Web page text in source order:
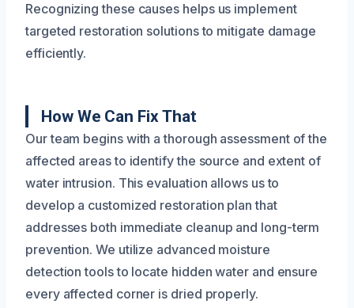
Recognizing these causes helps us implement
targeted restoration solutions to mitigate damage
efficiently.
How We Can Fix That
Our team begins with a thorough assessment of the
affected areas to identify the source and extent of
water intrusion. This evaluation allows us to
develop a customized restoration plan that
addresses both immediate cleanup and long-term
prevention. We utilize advanced moisture
detection tools to locate hidden water and ensure
every affected corner is dried properly.